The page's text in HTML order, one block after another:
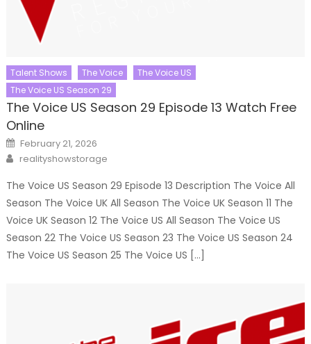
Talent Shows The Voice
The Voice US
The Voice US Season 29
The Voice US Season 29 Episode 13 Watch Free
Online
Posted
on
February 21, 2026
Author
realityshowstorage
The Voice US Season 29 Episode 13 Description The Voice All
Season The Voice UK All Season The Voice UK Season 11 The
Voice UK Season 12 The Voice US All Season The Voice US
Season 22 The Voice US Season 23 The Voice US Season 24
The Voice US Season 25 The Voice US […]